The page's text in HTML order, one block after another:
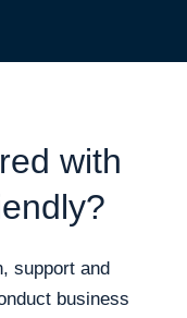
with
support and
business